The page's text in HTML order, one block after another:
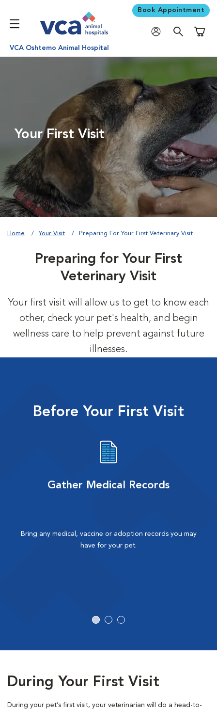
Book Appointment
VCA Oshtemo Animal Hospital
Your First Visit
Home Your Visit Preparing For Your First Veterinary Visit
Preparing for Your First
Veterinary Visit
Your first visit will allow us to get to know each
other, check your pet's health, and begin
wellness care to help prevent against future
illnesses.
Before Your First Visit
Gather Medical Records
Bring any medical, vaccine or adoption records you may
have for your pet.
During Your First Visit
During your pet’s first visit, your veterinarian will do a head-to-